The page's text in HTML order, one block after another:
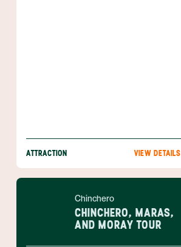
ATTRACTION VIEW DETAILS
Chinchero
CHINCHERO, MARAS,
AND MORAY TOUR